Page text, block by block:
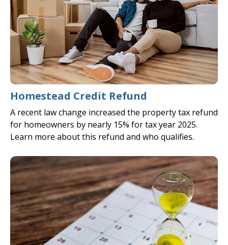
Homestead Credit Refund
A recent law change increased the property tax refund
for homeowners by nearly 15% for tax year 2025.
Learn more about this refund and who qualifies.